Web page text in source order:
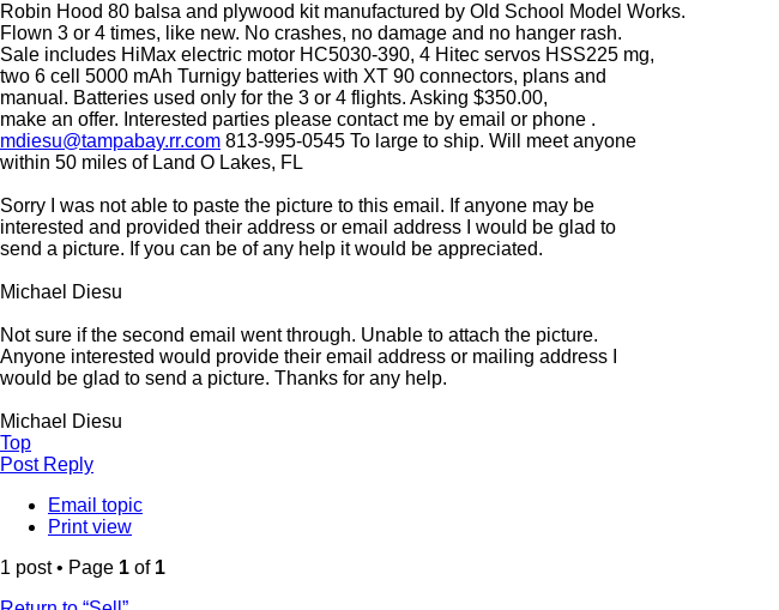
Robin Hood 80 balsa and plywood kit manufactured by Old School Model Works.
Flown 3 or 4 times, like new. No crashes, no damage and no hanger rash.
Sale includes HiMax electric motor HC5030-390, 4 Hitec servos HSS225 mg,
two 6 cell 5000 mAh Turnigy batteries with XT 90 connectors, plans and
manual. Batteries used only for the 3 or 4 flights. Asking $350.00,
make an offer. Interested parties please contact me by email or phone .
mdiesu@tampabay.rr.com 813-995-0545 To large to ship. Will meet anyone
within 50 miles of Land O Lakes, FL
Sorry I was not able to paste the picture to this email. If anyone may be
interested and provided their address or email address I would be glad to
send a picture. If you can be of any help it would be appreciated.
Michael Diesu
Not sure if the second email went through. Unable to attach the picture.
Anyone interested would provide their email address or mailing address I
would be glad to send a picture. Thanks for any help.
Michael Diesu
Top
Post Reply
Email topic
Print view
1 post • Page 1 of 1